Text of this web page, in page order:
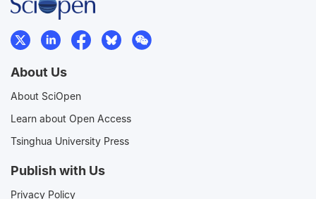
About Us
About SciOpen
Learn about Open Access
Tsinghua University Press
Publish with Us
Privacy Policy